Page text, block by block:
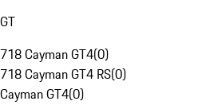
GT
718 Cayman GT4(0)
718 Cayman GT4 RS(0)
Cayman GT4(0)